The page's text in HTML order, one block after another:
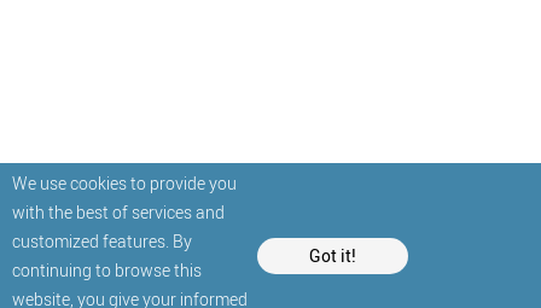
We use cookies to provide you
with the best of services and
customized features. By
continuing to browse this
website, you give your informed
Got it!